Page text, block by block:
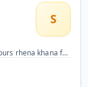
S
rhena khana free